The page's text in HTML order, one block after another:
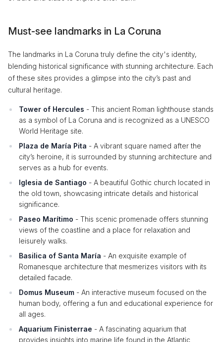
Must-see landmarks in La Coruna
The landmarks in La Coruna truly define the city's identity,
blending historical significance with stunning architecture. Each
of these sites provides a glimpse into the city’s past and
cultural heritage.
Tower of Hercules - This ancient Roman lighthouse stands
as a symbol of La Coruna and is recognized as a UNESCO
World Heritage site.
Plaza de María Pita - A vibrant square named after the
city’s heroine, it is surrounded by stunning architecture and
serves as a hub for events.
Iglesia de Santiago - A beautiful Gothic church located in
the old town, showcasing intricate details and historical
significance.
Paseo Marítimo - This scenic promenade offers stunning
views of the coastline and a place for relaxation and
leisurely walks.
Basilica of Santa María - An exquisite example of
Romanesque architecture that mesmerizes visitors with its
detailed facade.
Domus Museum - An interactive museum focused on the
human body, offering a fun and educational experience for
all ages.
Aquarium Finisterrae - A fascinating aquarium that
provides insights into marine life found in the Atlantic